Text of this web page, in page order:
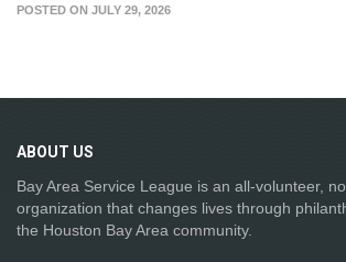
POSTED ON JULY 29, 2026
ABOUT US
Bay Area Service League is an all-volunteer,
organization that changes lives through
the Houston Bay Area community.